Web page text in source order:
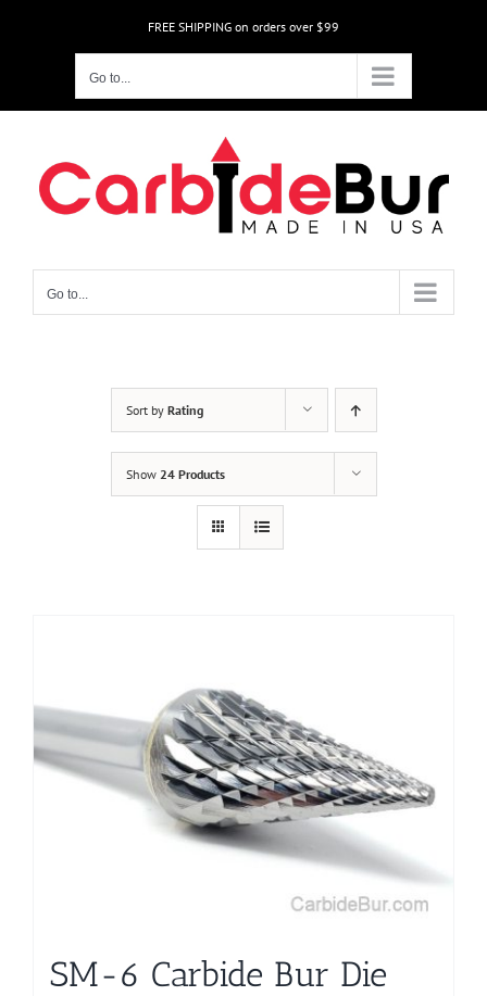
FREE SHIPPING on orders over $99
Go to...
Go to...
Sort by Rating
Show 24 Products
SM-6 Carbide Bur Die